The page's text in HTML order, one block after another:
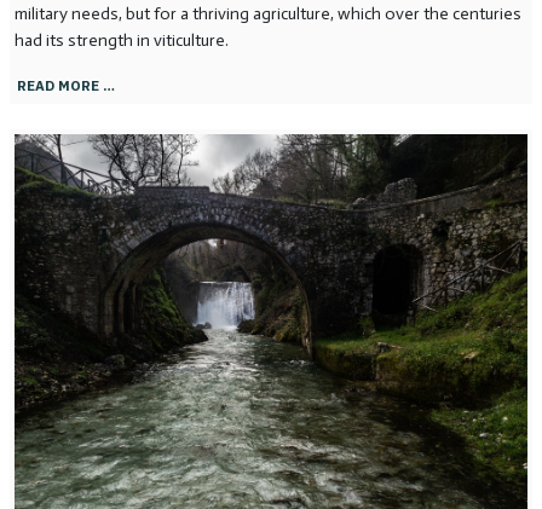
military needs, but for a thriving agriculture, which over the centuries
had its strength in viticulture.
READ MORE …